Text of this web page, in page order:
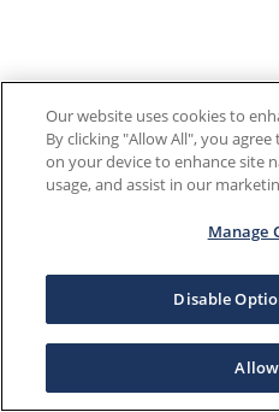
Our website uses cookies to
By clicking "Allow All", you
on your device to enhance site
usage, and assist in our
Manage
Disable